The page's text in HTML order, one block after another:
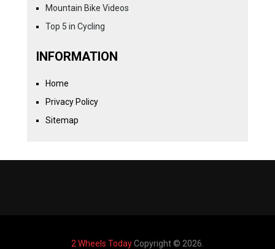
Mountain Bike Videos
Top 5 in Cycling
INFORMATION
Home
Privacy Policy
Sitemap
2 Wheels TodayCopyright © 2026.